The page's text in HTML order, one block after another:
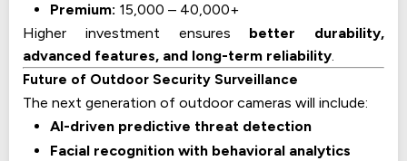
Premium: ₹15,000 – ₹40,000+
Higher investment ensures better durability,
advanced features, and long-term reliability.
Future of Outdoor Security Surveillance
The next generation of outdoor cameras will include:
AI-driven predictive threat detection
Facial recognition with behavioral analytics